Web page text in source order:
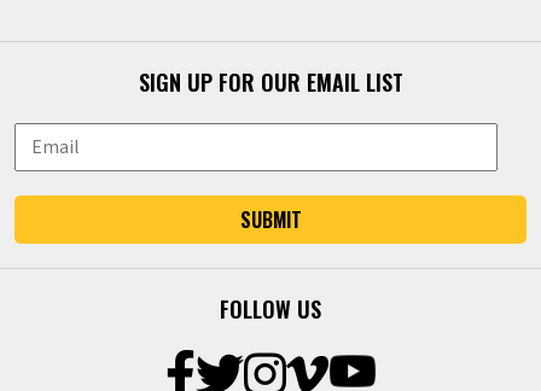
SIGN UP FOR OUR EMAIL LIST
SUBMIT
FOLLOW US